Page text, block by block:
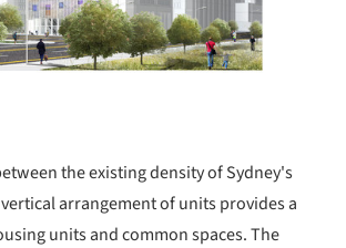
the existing density of Sydney's
arrangement of units provides a
units and common spaces. The